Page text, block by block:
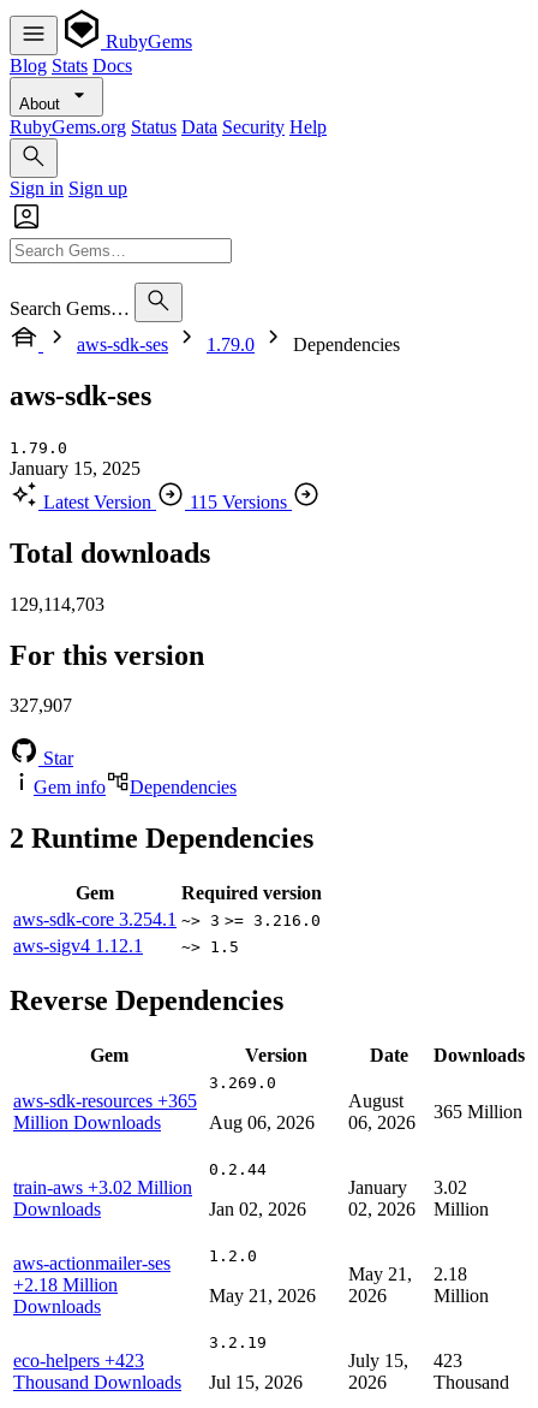
RubyGems
Blog Stats Docs
About
RubyGems.org Status Data Security Help
Sign in Sign up
Search Gems…
aws-sdk-ses
1.79.0 Dependencies
aws-sdk-ses
1.79.0
January 15, 2025
Latest Version
115 Versions
Total downloads
129,114,703
For this version
327,907
Star
Gem info
Dependencies
2 Runtime Dependencies
Gem
Required version
aws-sdk-core 3.254.1 ~> 3 >= 3.216.0
aws-sigv4 1.12.1 ~> 1.5
Reverse Dependencies
Gem Version Date Downloads
aws-sdk-resources +365
Million Downloads
3.269.0
Aug 06, 2026
August
06, 2026
365 Million
train-aws +3.02 Million
Downloads
0.2.44
Jan 02, 2026
January
02, 2026
3.02
Million
aws-actionmailer-ses
+2.18 Million
Downloads
1.2.0
May 21, 2026
May 21,
2026
2.18
Million
eco-helpers +423
Thousand Downloads
3.2.19
Jul 15, 2026
July 15,
2026
423
Thousand